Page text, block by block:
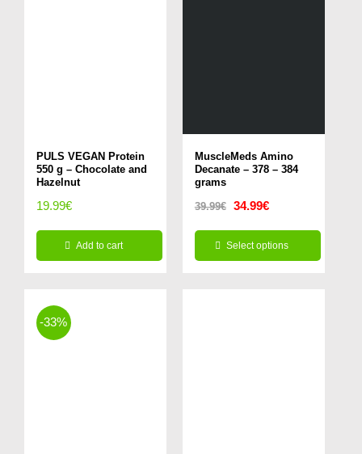
PULS VEGAN Protein
550 g – Chocolate and
Hazelnut
19.99€
Add to cart
MuscleMeds Amino
Decanate – 378 – 384
grams
39.99€
Original
price
was:
34.99€Current
price
is:
Select options
-33%